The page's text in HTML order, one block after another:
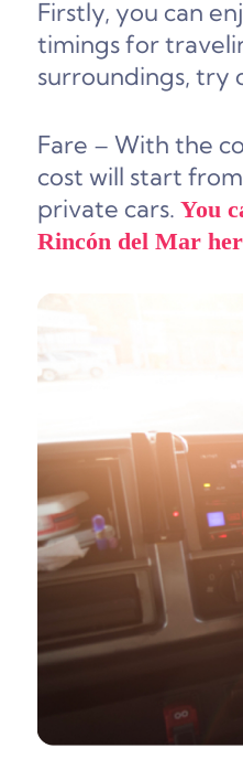
Firstly, you can
timings for
surroundings, try
Fare – With the
cost will start
private cars. You
Rincón del Mar